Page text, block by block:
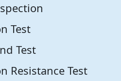
Test
Test
Resistance Test